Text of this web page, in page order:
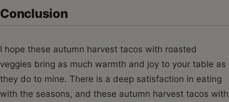
Conclusion
I hope these autumn harvest tacos with roasted
veggies bring as much warmth and joy to your table as
they do to mine. There is a deep satisfaction in eating
with the seasons, and these autumn harvest tacos with